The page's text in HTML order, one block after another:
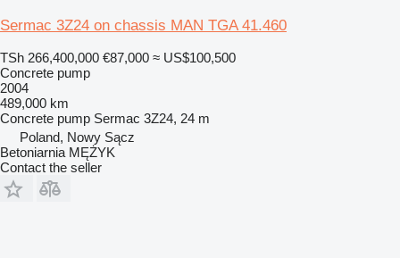
Sermac 3Z24 on chassis MAN TGA 41.460
TSh 266,400,000 €87,000 ≈ US$100,500
Concrete pump
2004
489,000 km
Concrete pump Sermac 3Z24, 24 m
Poland, Nowy Sącz
Betoniarnia MĘŻYK
Contact the seller